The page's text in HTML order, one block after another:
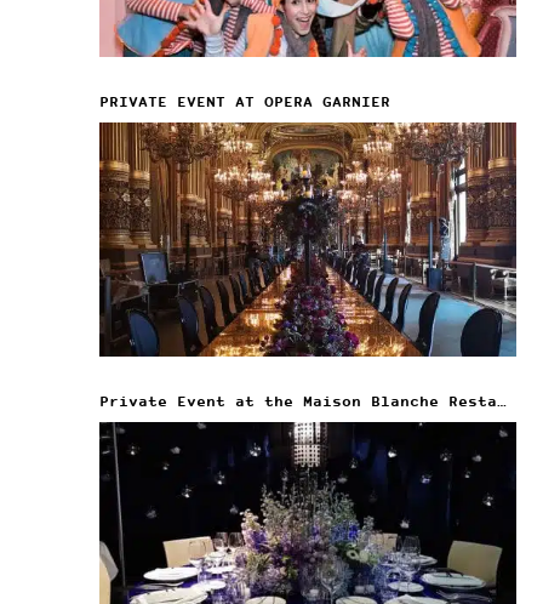
PRIVATE EVENT AT OPERA GARNIER
Private Event at the Maison Blanche Restaurant